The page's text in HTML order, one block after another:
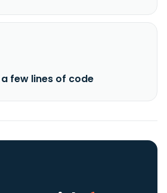
few lines of code